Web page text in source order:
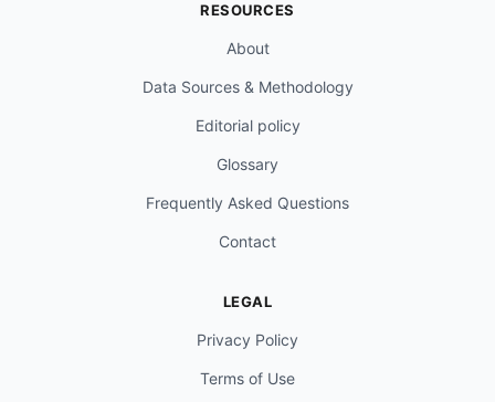
RESOURCES
About
Data Sources & Methodology
Editorial policy
Glossary
Frequently Asked Questions
Contact
LEGAL
Privacy Policy
Terms of Use